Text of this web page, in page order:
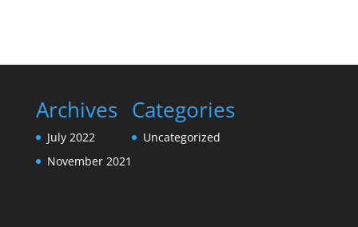
Archives
July 2022
November 2021
Categories
Uncategorized